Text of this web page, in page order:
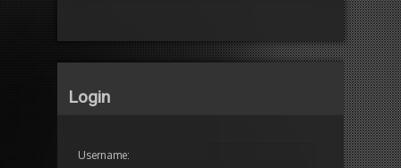
Login
Username: